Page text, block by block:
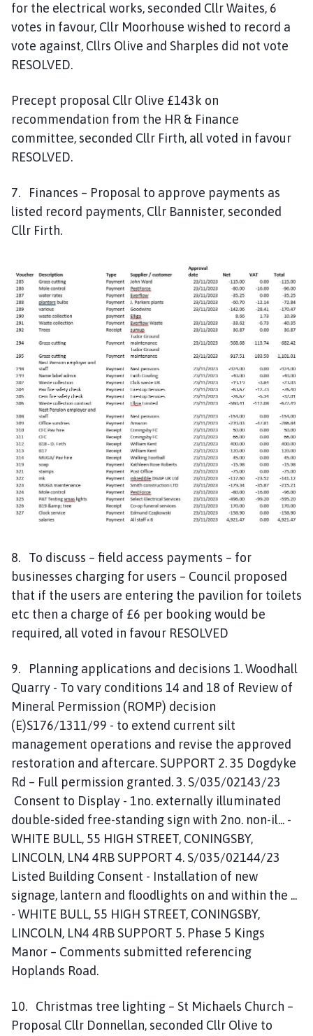
for the electrical works, seconded Cllr Waites, 6
votes in favour, Cllr Moorhouse wished to record a
vote against, Cllrs Olive and Sharples did not vote
RESOLVED.
Precept proposal Cllr Olive £143k on
recommendation from the HR & Finance
committee, seconded Cllr Firth, all voted in favour
RESOLVED.
7. Finances – Proposal to approve payments as
listed record payments, Cllr Bannister, seconded
Cllr Firth.
8. To discuss – field access payments – for
businesses charging for users – Council proposed
that if the users are entering the pavilion for toilets
etc then a charge of £6 per booking would be
required, all voted in favour RESOLVED
9. Planning applications and decisions 1. Woodhall
Quarry - To vary conditions 14 and 18 of Review of
Mineral Permission (ROMP) decision
(E)S176/1311/99 - to extend current silt
management operations and revise the approved
restoration and aftercare. SUPPORT 2. 35 Dogdyke
Rd – Full permission granted. 3. S/035/02143/23
Consent to Display - 1no. externally illuminated
double-sided free-standing sign with 2no. non-il... -
WHITE BULL, 55 HIGH STREET, CONINGSBY,
LINCOLN, LN4 4RB SUPPORT 4. S/035/02144/23
Listed Building Consent - Installation of new
signage, lantern and floodlights on and within the ...
- WHITE BULL, 55 HIGH STREET, CONINGSBY,
LINCOLN, LN4 4RB SUPPORT 5. Phase 5 Kings
Manor – Comments submitted referencing
Hoplands Road.
10. Christmas tree lighting – St Michaels Church –
Proposal Cllr Donnellan, seconded Cllr Olive to